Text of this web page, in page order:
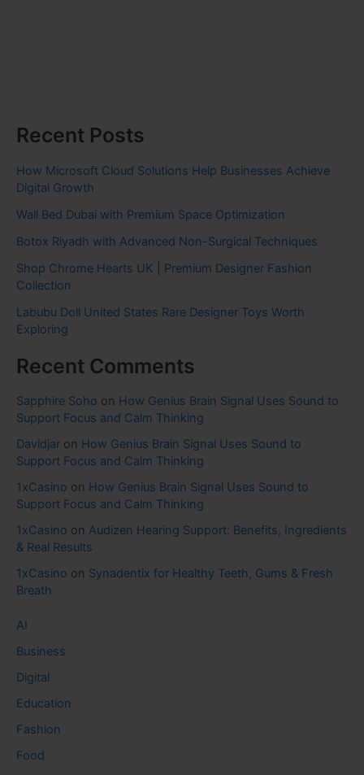
Recent Posts
How Microsoft Cloud Solutions Help Businesses Achieve
Digital Growth
Wall Bed Dubai with Premium Space Optimization
Botox Riyadh with Advanced Non-Surgical Techniques
Shop Chrome Hearts UK | Premium Designer Fashion
Collection
Labubu Doll United States Rare Designer Toys Worth
Exploring
Recent Comments
Sapphire Soho on How Genius Brain Signal Uses Sound to
Support Focus and Calm Thinking
Davidjar on How Genius Brain Signal Uses Sound to
Support Focus and Calm Thinking
1xCasino on How Genius Brain Signal Uses Sound to
Support Focus and Calm Thinking
1xCasino on Audizen Hearing Support: Benefits, Ingredients
& Real Results
1xCasino on Synadentix for Healthy Teeth, Gums & Fresh
Breath
AI
Business
Digital
Education
Fashion
Food